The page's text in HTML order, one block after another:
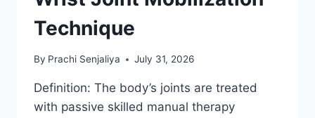
Technique
By Prachi Senjaliya July 31, 2026
Definition: The body’s joints are treated
with passive skilled manual therapy